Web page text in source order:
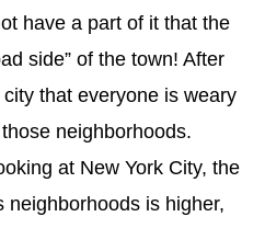
have a part of it that the
side” of the town! After
that everyone is weary
neighborhoods.
at New York City, the
neighborhoods is higher,